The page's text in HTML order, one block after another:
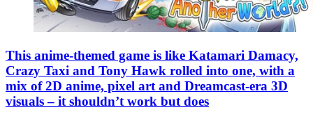
This anime-themed game is like Katamari Damacy,
Crazy Taxi and Tony Hawk rolled into one, with a
mix of 2D anime, pixel art and Dreamcast-era 3D
visuals – it shouldn’t work but does